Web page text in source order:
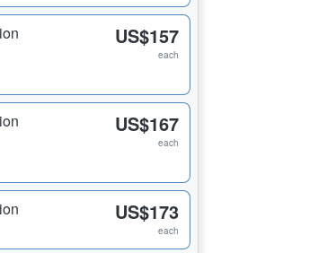
US$157
each
US$167
each
US$173
each